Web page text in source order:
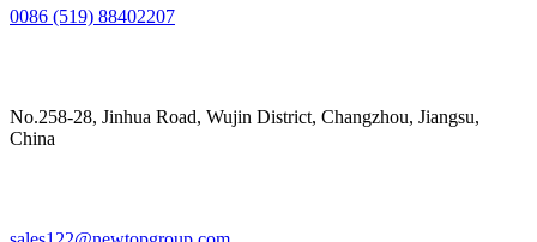
0086 (519) 88402207
No.258-28, Jinhua Road, Wujin District, Changzhou, Jiangsu,
China